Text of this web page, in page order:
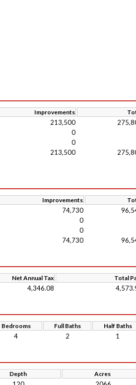
Improvements
213,500
0
0
213,500
Improvements
74,730
0
0
74,730
Net Annual Tax Total
4,346.08
Bedrooms Full Baths Half Baths
4 2 1
Depth Acres